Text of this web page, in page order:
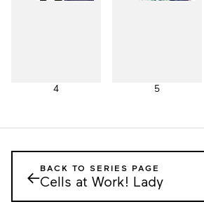
4 5
←BACK TO SERIES PAGE
Cells at Work! Lady